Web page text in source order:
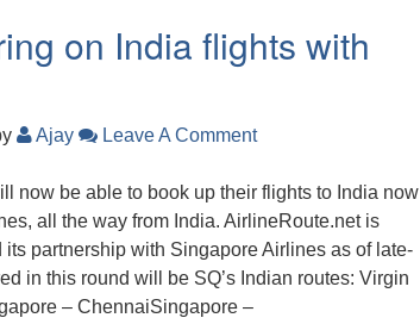
on India flights with
Ajay Leave A Comment
now be able to book up their flights to India now
all the way from India. AirlineRoute.net is
partnership with Singapore Airlines as of late-
in this round will be SQ’s Indian routes: Virgin
– ChennaiSingapore –